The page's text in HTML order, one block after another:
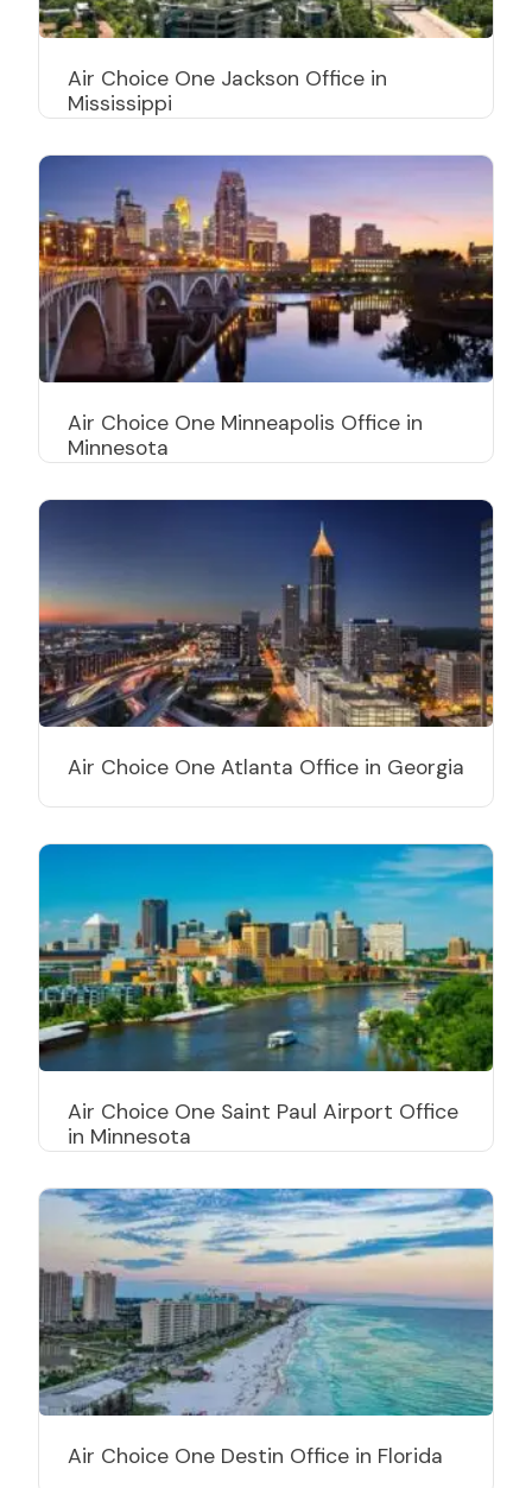
Air Choice One Jackson Office in
Mississippi
Air Choice One Minneapolis Office in
Minnesota
Air Choice One Atlanta Office in Georgia
Air Choice One Saint Paul Airport Office
in Minnesota
Air Choice One Destin Office in Florida